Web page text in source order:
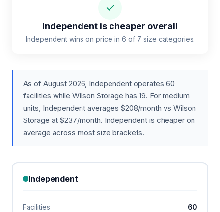
✓
Independent is cheaper overall
Independent wins on price in 6 of 7 size categories.
As of August 2026, Independent operates 60
facilities while Wilson Storage has 19. For medium
units, Independent averages $208/month vs Wilson
Storage at $237/month. Independent is cheaper on
average across most size brackets.
Independent
Facilities
60